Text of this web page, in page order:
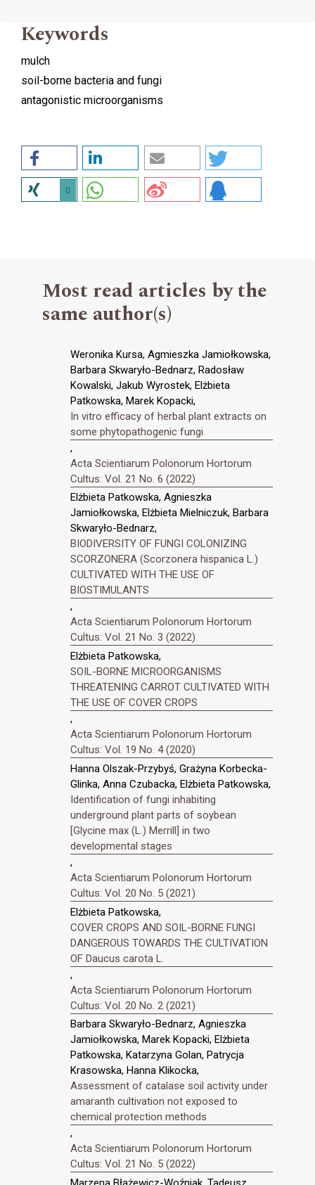
Keywords
mulch
soil-borne bacteria and fungi
antagonistic microorganisms
0
Most read articles by the
same author(s)
Weronika Kursa, Agmieszka Jamiołkowska,
Barbara Skwaryło-Bednarz, Radosław
Kowalski, Jakub Wyrostek, Elżbieta
Patkowska, Marek Kopacki,
In vitro efficacy of herbal plant extracts on
some phytopathogenic fungi
,
Acta Scientiarum Polonorum Hortorum
Cultus: Vol. 21 No. 6 (2022)
Elżbieta Patkowska, Agnieszka
Jamiołkowska, Elżbieta Mielniczuk, Barbara
Skwaryło-Bednarz,
BIODIVERSITY OF FUNGI COLONIZING
SCORZONERA (Scorzonera hispanica L.)
CULTIVATED WITH THE USE OF
BIOSTIMULANTS
,
Acta Scientiarum Polonorum Hortorum
Cultus: Vol. 21 No. 3 (2022)
Elżbieta Patkowska,
SOIL-BORNE MICROORGANISMS
THREATENING CARROT CULTIVATED WITH
THE USE OF COVER CROPS
,
Acta Scientiarum Polonorum Hortorum
Cultus: Vol. 19 No. 4 (2020)
Hanna Olszak-Przybyś, Grażyna Korbecka-
Glinka, Anna Czubacka, Elżbieta Patkowska,
Identification of fungi inhabiting
underground plant parts of soybean
[Glycine max (L.) Merrill] in two
developmental stages
,
Acta Scientiarum Polonorum Hortorum
Cultus: Vol. 20 No. 5 (2021)
Elżbieta Patkowska,
COVER CROPS AND SOIL-BORNE FUNGI
DANGEROUS TOWARDS THE CULTIVATION
OF Daucus carota L.
,
Acta Scientiarum Polonorum Hortorum
Cultus: Vol. 20 No. 2 (2021)
Barbara Skwaryło-Bednarz, Agnieszka
Jamiołkowska, Marek Kopacki, Elżbieta
Patkowska, Katarzyna Golan, Patrycja
Krasowska, Hanna Klikocka,
Assessment of catalase soil activity under
amaranth cultivation not exposed to
chemical protection methods
,
Acta Scientiarum Polonorum Hortorum
Cultus: Vol. 21 No. 5 (2022)